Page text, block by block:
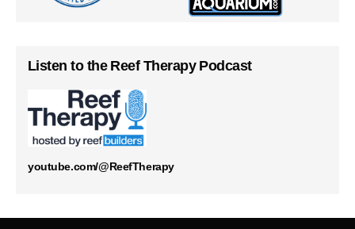
Listen to the Reef Therapy Podcast
youtube.com/@ReefTherapy